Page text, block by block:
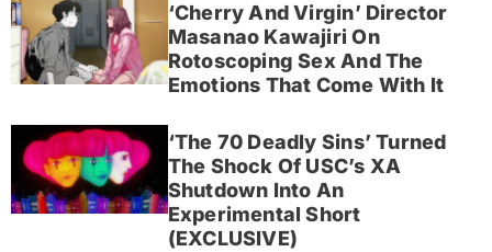
‘Cherry And Virgin’ Director
Masanao Kawajiri On
Rotoscoping Sex And The
Emotions That Come With It
‘The 70 Deadly Sins’ Turned
The Shock Of USC’s XA
Shutdown Into An
Experimental Short
(EXCLUSIVE)